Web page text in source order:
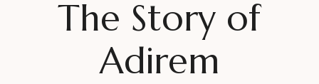
The Story of
Adirem